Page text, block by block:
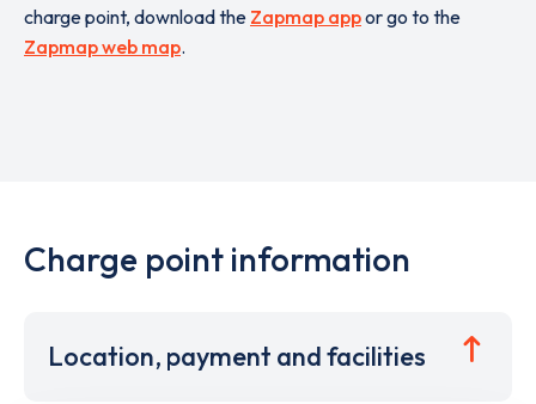
charge point, download the Zapmap appor go to the
Zapmap web map.
Charge point information
Location, payment and facilities